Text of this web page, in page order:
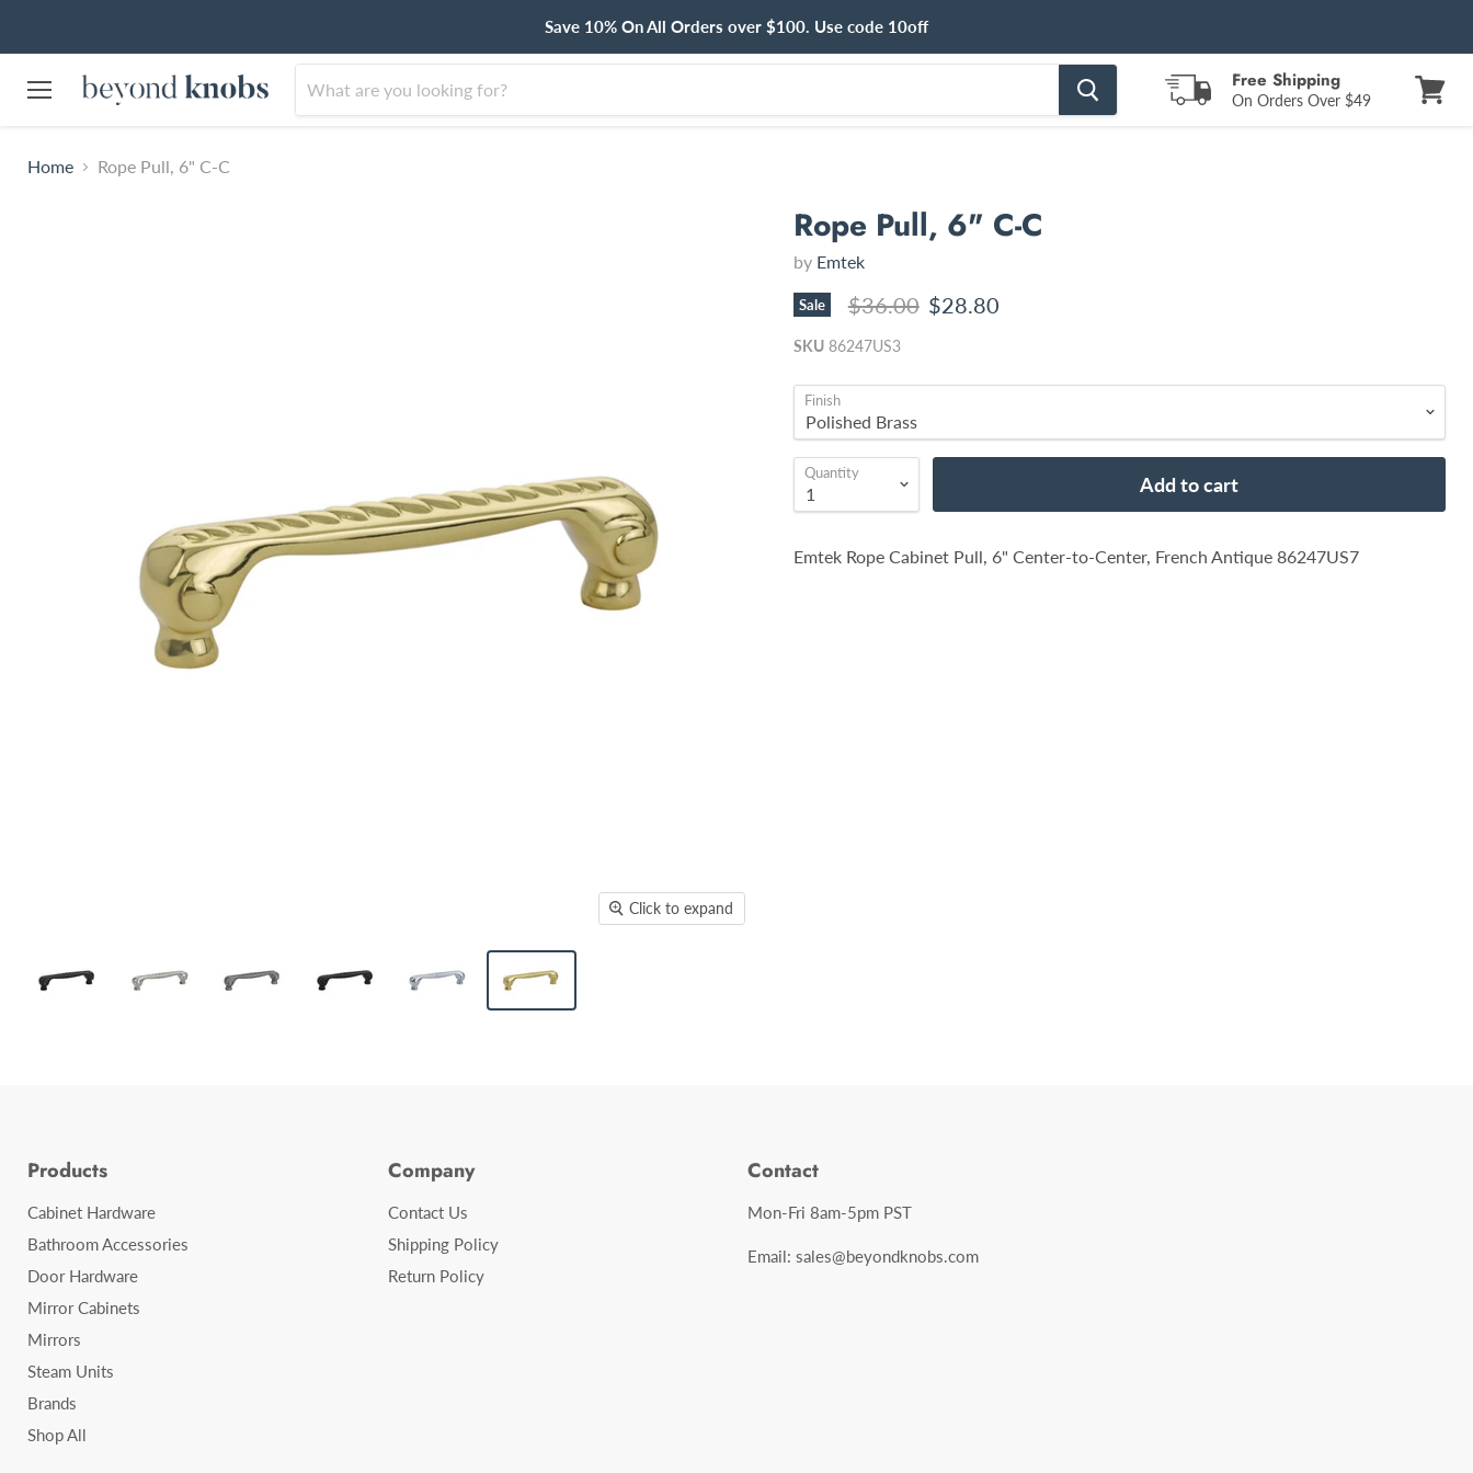
Save 10% On All Orders over $100. Use code 10off
Free Shipping
On Orders Over $49
Home
Rope Pull, 6" C-C
Click to expand
Rope Pull, 6" C-C
by Emtek
Sale Original price
$36.00 Current price
$28.80
SKU 86247US3
Finish
Quantity Add to cart
Emtek Rope Cabinet Pull, 6" Center-to-Center, French Antique 86247US7
Products
Cabinet Hardware
Bathroom Accessories
Door Hardware
Mirror Cabinets
Mirrors
Steam Units
Brands
Shop All
Company
Contact Us
Shipping Policy
Return Policy
Contact
Mon-Fri 8am-5pm PST
Email: sales@beyondknobs.com